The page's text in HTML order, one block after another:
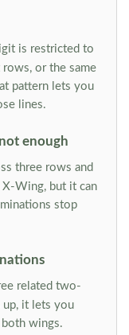
is restricted to
or the same
pattern lets you
lines.
enough
three rows and
Wing, but it can
stop
related two-
up, it lets you
wings.